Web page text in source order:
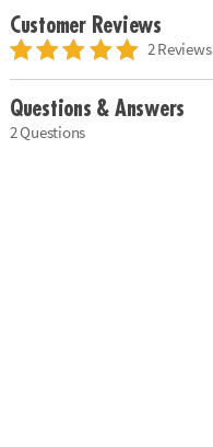
Customer Reviews
2 Reviews
Questions & Answers
2 Questions